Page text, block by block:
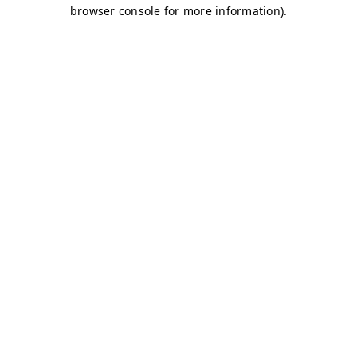
browser console for more information).